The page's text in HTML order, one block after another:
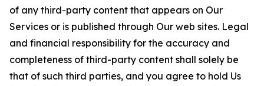
of any third-party content that appears on Our
Services or is published through Our web sites. Legal
and financial responsibility for the accuracy and
completeness of third-party content shall solely be
that of such third parties, and you agree to hold Us